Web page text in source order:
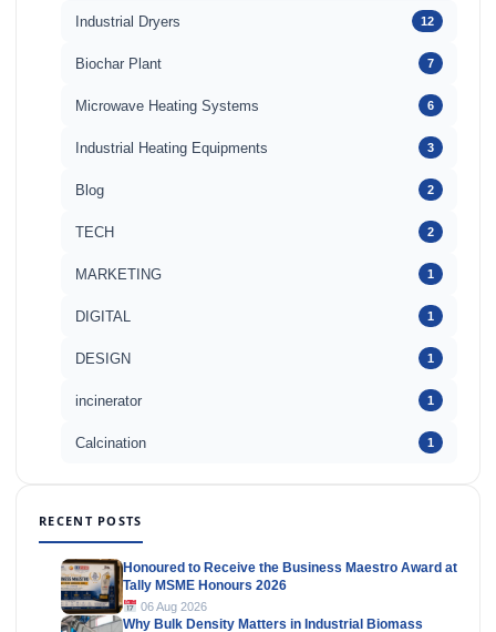
Industrial Dryers 12
Biochar Plant 7
Microwave Heating Systems 6
Industrial Heating Equipments 3
Blog 2
TECH 2
MARKETING 1
DIGITAL 1
DESIGN 1
incinerator 1
Calcination 1
RECENT POSTS
Honoured to Receive the Business Maestro Award at
Tally MSME Honours 2026
06 Aug 2026
Why Bulk Density Matters in Industrial Biomass